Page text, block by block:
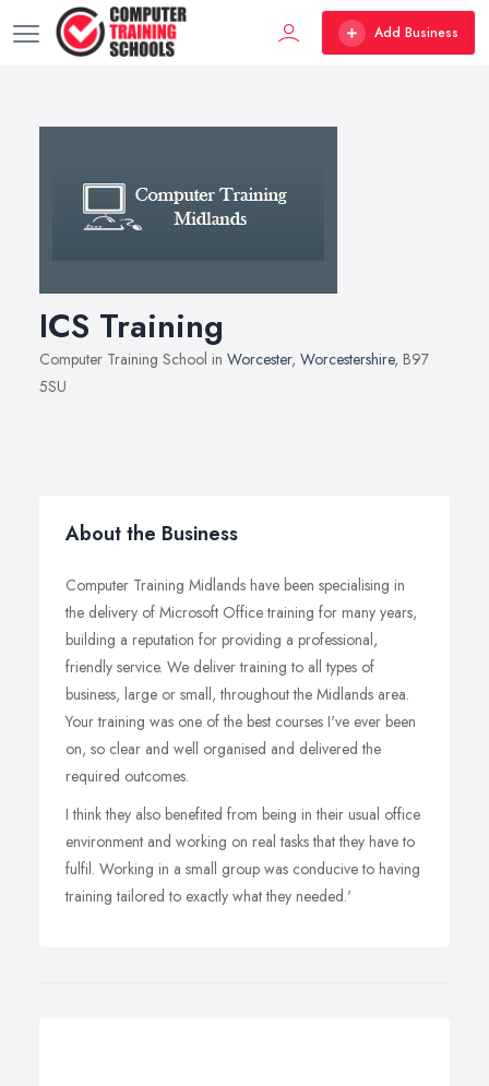
Add Business
ICS Training
Computer Training School in Worcester, Worcestershire, B97
5SU
About the Business
Computer Training Midlands have been specialising in
the delivery of Microsoft Office training for many years,
building a reputation for providing a professional,
friendly service. We deliver training to all types of
business, large or small, throughout the Midlands area.
Your training was one of the best courses I've ever been
on, so clear and well organised and delivered the
required outcomes.
I think they also benefited from being in their usual office
environment and working on real tasks that they have to
fulfil. Working in a small group was conducive to having
training tailored to exactly what they needed.'